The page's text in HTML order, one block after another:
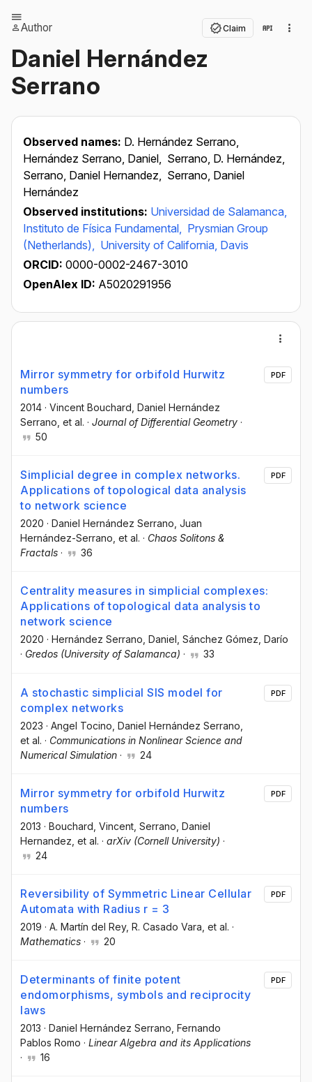
Author Claim
Daniel Hernández
Serrano
Observed names: D. Hernández Serrano,
Hernández Serrano, Daniel, Serrano, D. Hernández,
Serrano, Daniel Hernandez, Serrano, Daniel
Hernández
Observed institutions: Universidad de Salamanca,
Instituto de Física Fundamental, Prysmian Group
(Netherlands), University of California, Davis
ORCID: 0000-0002-2467-3010
OpenAlex ID: A5020291956
Mirror symmetry for orbifold Hurwitz
numbers
2014 · Vincent Bouchard , Daniel Hernández
Serrano , et al. · Journal of Differential Geometry ·
50
PDF
Simplicial degree in complex networks.
Applications of topological data analysis
to network science
2020 · Daniel Hernández Serrano , Juan
Hernández-Serrano , et al. · Chaos Solitons &
Fractals · 36
PDF
Centrality measures in simplicial complexes:
Applications of topological data analysis to
network science
2020 · Hernández Serrano, Daniel , Sánchez Gómez, Darío
· Gredos (University of Salamanca) · 33
A stochastic simplicial SIS model for
complex networks
2023 · Angel Tocino , Daniel Hernández Serrano
et al. · Communications in Nonlinear Science and
Numerical Simulation · 24
PDF
Mirror symmetry for orbifold Hurwitz
numbers
2013 · Bouchard, Vincent , Serrano, Daniel
Hernandez , et al. · arXiv (Cornell University) ·
24
PDF
Reversibility of Symmetric Linear Cellular
Automata with Radius r = 3
2019 · A. Martín del Rey, R. Casado Vara , et al. ·
Mathematics · 20
PDF
Determinants of finite potent
endomorphisms, symbols and reciprocity
laws
2013 · Daniel Hernández Serrano , Fernando
Pablos Romo · Linear Algebra and its Applications
·
16
PDF